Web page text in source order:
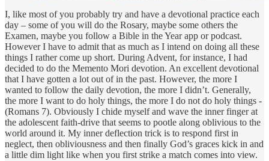
I, like most of you probably try and have a devotional practice each
day – some of you will do the Rosary, maybe some others the
Examen, maybe you follow a Bible in the Year app or podcast.
However I have to admit that as much as I intend on doing all these
things I rather come up short. During Advent, for instance, I had
decided to do the Memento Mori devotion. An excellent devotional
that I have gotten a lot out of in the past. However, the more I
wanted to follow the daily devotion, the more I didn’t. Generally,
the more I want to do holy things, the more I do not do holy things -
(Romans 7). Obviously I chide myself and wave the inner finger at
the adolescent faith-drive that seems to pootle along oblivious to the
world around it. My inner deflection trick is to respond first in
neglect, then obliviousness and then finally God’s graces kick in and
a little dim light like when you first strike a match comes into view.